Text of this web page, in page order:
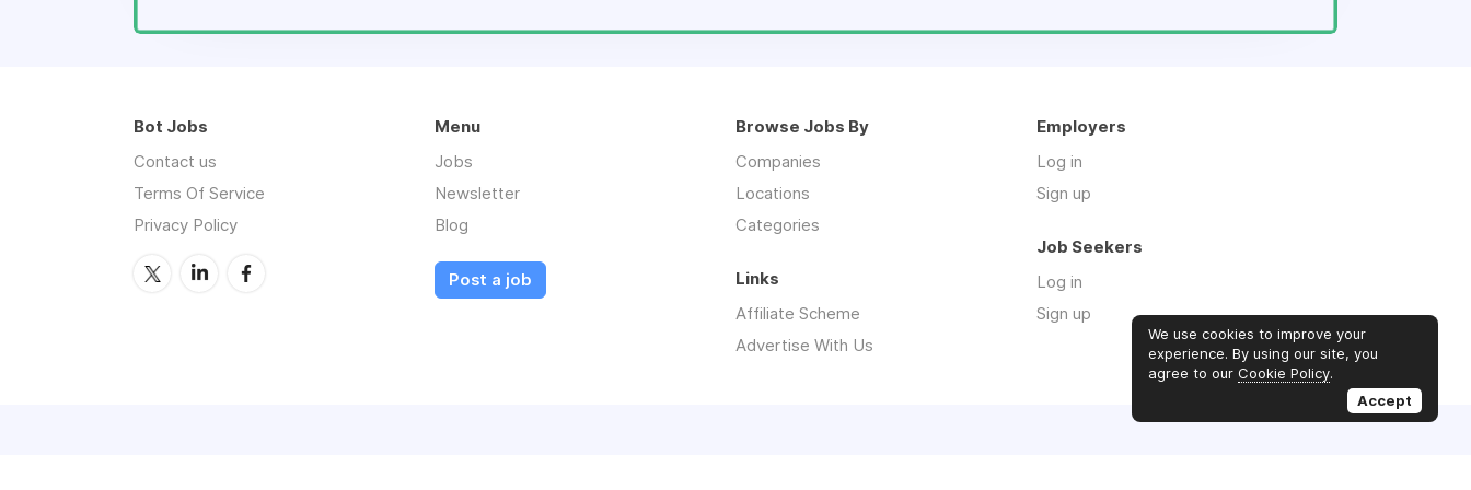
Bot Jobs
Contact us
Terms Of Service
Privacy Policy
Menu
Jobs
Newsletter
Blog
Post a job
Browse Jobs By
Companies
Locations
Categories
Employers
Log in
Sign up
Job Seekers
Log in
Sign up
Links
Affiliate Scheme
Advertise With Us
We use cookies to improve your
experience. By using our site, you
agree to our Cookie Policy.
Accept